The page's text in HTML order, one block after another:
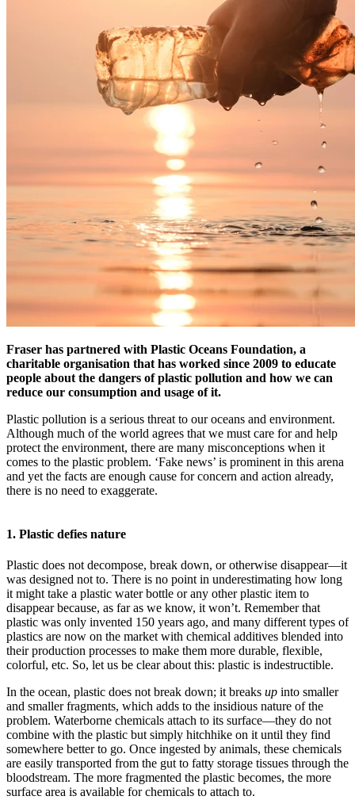
Fraser has partnered with Plastic Oceans Foundation, a
charitable organisation that has worked since 2009 to educate
people about the dangers of plastic pollution and how we can
reduce our consumption and usage of it.
Plastic pollution is a serious threat to our oceans and environment.
Although much of the world agrees that we must care for and help
protect the environment, there are many misconceptions when it
comes to the plastic problem. ‘Fake news’ is prominent in this arena
and yet the facts are enough cause for concern and action already,
there is no need to exaggerate.
1. Plastic defies nature
Plastic does not decompose, break down, or otherwise disappear—it
was designed not to. There is no point in underestimating how long
it might take a plastic water bottle or any other plastic item to
disappear because, as far as we know, it won’t. Remember that
plastic was only invented 150 years ago, and many different types of
plastics are now on the market with chemical additives blended into
their production processes to make them more durable, flexible,
colorful, etc. So, let us be clear about this: plastic is indestructible.
In the ocean, plastic does not break down; it breaks up into smaller
and smaller fragments, which adds to the insidious nature of the
problem. Waterborne chemicals attach to its surface—they do not
combine with the plastic but simply hitchhike on it until they find
somewhere better to go. Once ingested by animals, these chemicals
are easily transported from the gut to fatty storage tissues through the
bloodstream. The more fragmented the plastic becomes, the more
surface area is available for chemicals to attach to.